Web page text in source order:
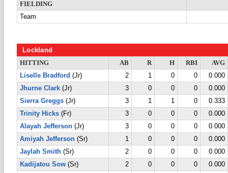
FIELDING
Team
Lockland
HITTING AB R H RBI
AVG
Liselle Bradford (Jr) 2 1 0 0
0.000
Jhurne Clark (Jr) 3 0 0 0
0.000
Sierra Greggs (Jr) 3 1 1 0
0.333
Trinity Hicks (Fr) 3 0 0 0
0.000
Alayah Jefferson (Jr) 3 0 0 0
0.000
Amiyah Jefferson (Sr) 1 0 0 0
0.000
Jaylah Smith (Sr) 2 0 0 0
0.000
Kadijatou Sow (Sr) 2 0 0 0
0.000